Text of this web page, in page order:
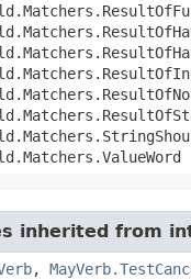
inherited from
,